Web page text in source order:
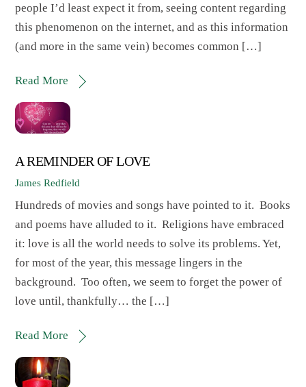
people I’d least expect it from, seeing content regarding
this phenomenon on the internet, and as this information
(and more in the same vein) becomes common […]
Read More
A REMINDER OF LOVE
James Redfield
Hundreds of movies and songs have pointed to it. Books
and poems have alluded to it. Religions have embraced
it: love is all the world needs to solve its problems. Yet,
for most of the year, this message lingers in the
background. Too often, we seem to forget the power of
love until, thankfully… the […]
Read More